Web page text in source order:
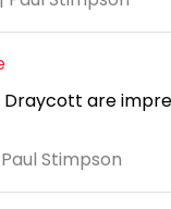
are
Stimpson